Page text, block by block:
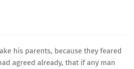
his parents, because they feared
agreed already, that if any man